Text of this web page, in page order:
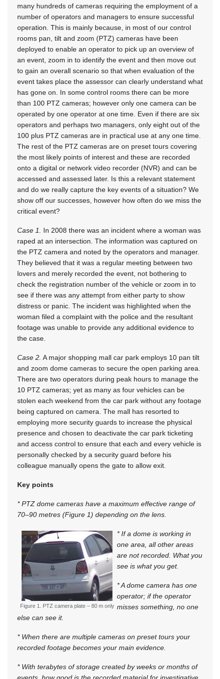
many hundreds of cameras requiring the employment of a
number of operators and managers to ensure successful
operation. This is mainly because, in most of our control
rooms pan, tilt and zoom (PTZ) cameras have been
deployed to enable an operator to pick up an overview of
an event, zoom in to identify the event and then move out
to gain an overall scenario so that when evaluation of the
event takes place the assessor can clearly understand what
has gone on. In some control rooms there can be more
than 100 PTZ cameras; however only one camera can be
operated by one operator at one time. Even if there are six
operators and perhaps two managers, only eight out of the
100 plus PTZ cameras are in practical use at any one time.
The rest of the PTZ cameras are on preset tours covering
the most likely points of interest and these are recorded
onto a digital or network video recorder (NVR) and can be
accessed and assessed later. Is this a relevant statement
and do we really capture the key events of a situation? We
show off our successes, however how often do we miss the
critical event?
Case 1. In 2008 there was an incident where a woman was
raped at an intersection. The information was captured on
the PTZ camera and noted by the operators and manager.
They believed that it was a regular meeting between two
lovers and merely recorded the event, not bothering to
check the registration number of the vehicle or zoom in to
see if there was any attempt from either party to show
distress or panic. The incident was highlighted when the
woman filed a complaint with the police and the resultant
footage was unable to provide any additional evidence to
the case.
Case 2. A major shopping mall car park employs 10 pan tilt
and zoom dome cameras to secure the open parking area.
There are two operators during peak hours to manage the
10 PTZ cameras; yet as many as four vehicles can be
stolen each weekend from the car park without any footage
being captured on camera. The mall has resorted to
employing more security guards to increase the physical
presence and chosen to deactivate the car park ticketing
and access control to ensure that each and every vehicle is
personally checked by a security guard before his
colleague manually opens the gate to allow exit.
Key points
* PTZ dome cameras have a maximum effective range of
70–90 metres (Figure 1) depending on the lens.
Figure 1. PTZ camera plate – 80 m only
* If a dome is working in
one area, all other areas
are not recorded. What you
see is what you get.
* A dome camera has one
operator; if the operator
misses something, no one
else can see it.
* When there are multiple cameras on preset tours your
recorded footage becomes your main evidence.
* With terabytes of storage created by weeks or months of